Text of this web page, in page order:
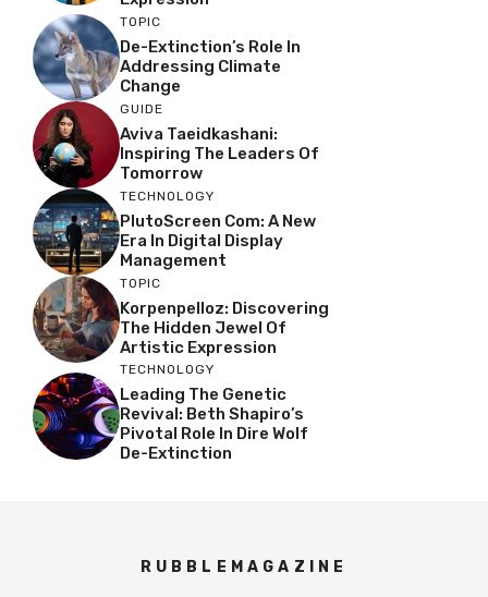
TOPIC
De-Extinction’s Role In
Addressing Climate
Change
GUIDE
Aviva Taeidkashani:
Inspiring The Leaders Of
Tomorrow
TECHNOLOGY
PlutoScreen Com: A New
Era In Digital Display
Management
TOPIC
Korpenpelloz: Discovering
The Hidden Jewel Of
Artistic Expression
TECHNOLOGY
Leading The Genetic
Revival: Beth Shapiro’s
Pivotal Role In Dire Wolf
De-Extinction
RUBBLEMAGAZINE